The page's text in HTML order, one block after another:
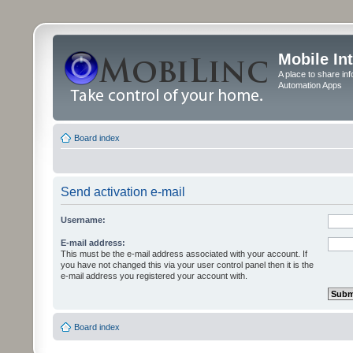
Mobile
A place to share
Automation Apps
Board index
Send activation e-mail
Username:
E-mail address:
This must be the e-mail address associated with your account. If
you have not changed this via your user control panel then it is the
e-mail address you registered your account with.
Board index